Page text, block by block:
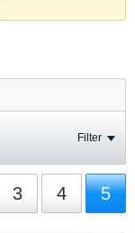
Filter
3 4 5